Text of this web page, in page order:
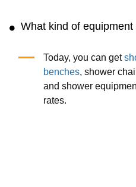
What kind of
Today, you can get
benches, shower
and shower
rates.